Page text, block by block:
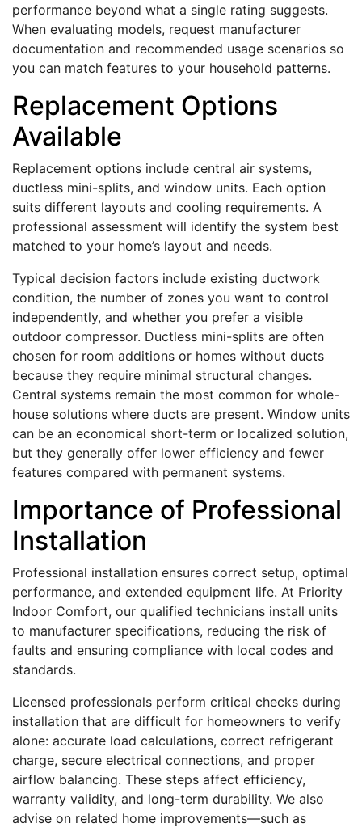
performance beyond what a single rating suggests.
When evaluating models, request manufacturer
documentation and recommended usage scenarios so
you can match features to your household patterns.
Replacement Options
Available
Replacement options include central air systems,
ductless mini-splits, and window units. Each option
suits different layouts and cooling requirements. A
professional assessment will identify the system best
matched to your home’s layout and needs.
Typical decision factors include existing ductwork
condition, the number of zones you want to control
independently, and whether you prefer a visible
outdoor compressor. Ductless mini-splits are often
chosen for room additions or homes without ducts
because they require minimal structural changes.
Central systems remain the most common for whole-
house solutions where ducts are present. Window units
can be an economical short-term or localized solution,
but they generally offer lower efficiency and fewer
features compared with permanent systems.
Importance of Professional
Installation
Professional installation ensures correct setup, optimal
performance, and extended equipment life. At Priority
Indoor Comfort, our qualified technicians install units
to manufacturer specifications, reducing the risk of
faults and ensuring compliance with local codes and
standards.
Licensed professionals perform critical checks during
installation that are difficult for homeowners to verify
alone: accurate load calculations, correct refrigerant
charge, secure electrical connections, and proper
airflow balancing. These steps affect efficiency,
warranty validity, and long-term durability. We also
advise on related home improvements—such as